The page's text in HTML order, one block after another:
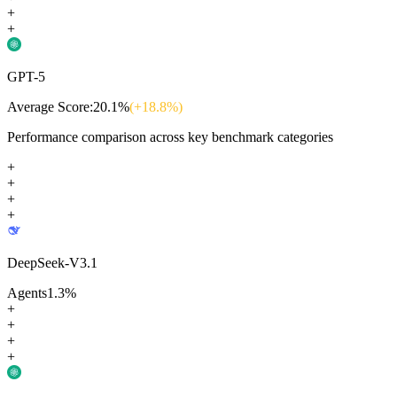
+
+
GPT-5
Average Score:20.1%(+18.8%)
Performance comparison across key benchmark categories
+
+
+
+
DeepSeek-V3.1
Agents1.3%
+
+
+
+